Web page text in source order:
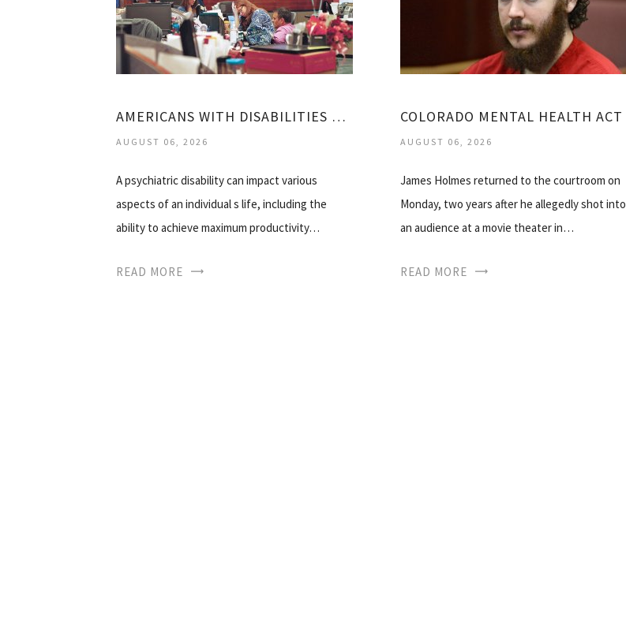
AMERICANS WITH DISABILITIES ACT MENTAL HEALTH
AUGUST 06, 2026
A psychiatric disability can impact various
aspects of an individual s life, including the
ability to achieve maximum productivity…
READ MORE
COLORADO MENTAL HEALTH ACT
AUGUST 06, 2026
James Holmes returned to the courtroom on
Monday, two years after he allegedly shot into
an audience at a movie theater in…
READ MORE